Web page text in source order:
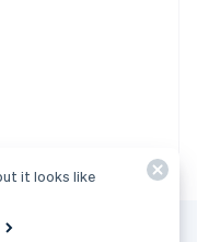
it looks like